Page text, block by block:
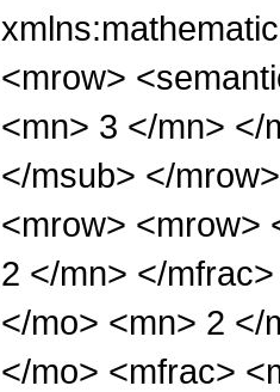
<mrow>
<mn> 3 </mn> </
</msub> </
<mrow> <mrow>
2 </mn> </
</mo> <mn> 2 </
</mo> <mfrac>